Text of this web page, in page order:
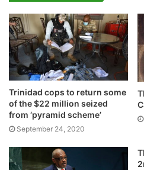
Trinidad cops to return some
of the $22 million seized
from ‘pyramid scheme’
September 24, 2020